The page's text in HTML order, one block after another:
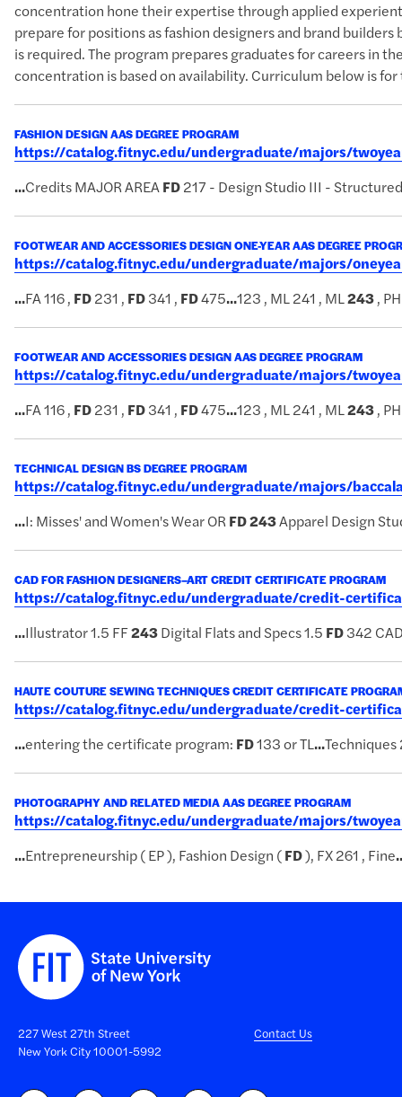
concentration hone their expertise through applied
prepare for positions as fashion designers and brand
is required. The program prepares graduates for careers in
concentration is based on availability. Curriculum below is
FASHION DESIGN AAS DEGREE PROGRAM
https://catalog.fitnyc.edu/undergraduate/majors/
...Credits MAJOR AREAFD217 - Design Studio III -
FOOTWEAR AND ACCESSORIES DESIGN ONE-YEAR AAS DEGREE
https://catalog.fitnyc.edu/undergraduate/majors/
...FA 116 , FD231 , FD341 , FD475...123 , ML 241 , ML243,
FOOTWEAR AND ACCESSORIES DESIGN AAS DEGREE PROGRAM
https://catalog.fitnyc.edu/undergraduate/majors/
...FA 116 , FD231 , FD341 , FD475...123 , ML 241 , ML243,
TECHNICAL DESIGN BS DEGREE PROGRAM
https://catalog.fitnyc.edu/undergraduate/majors/
...I: Misses' and Women's Wear ORFD243Apparel Design
CAD FOR FASHION DESIGNERS–ART CREDIT CERTIFICATE PROGRAM
https://catalog.fitnyc.edu/undergraduate/credit-
...Illustrator 1.5 FF243Digital Flats and Specs 1.5 FD342
HAUTE COUTURE SEWING TECHNIQUES CREDIT CERTIFICATE
https://catalog.fitnyc.edu/undergraduate/credit-
...entering the certificate program: FD133 or TL...Techniques
PHOTOGRAPHY AND RELATED MEDIA AAS DEGREE PROGRAM
https://catalog.fitnyc.edu/undergraduate/majors/
...Entrepreneurship ( EP ), Fashion Design (FD), FX 261 , Fine
227 West 27th Street
New York City 10001-5992
Contact Us